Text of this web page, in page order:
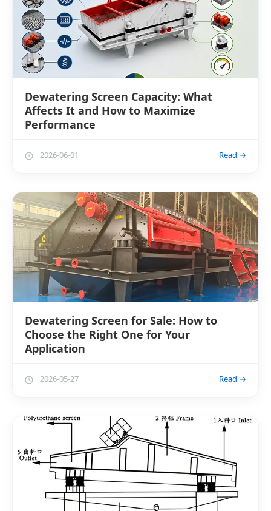
Dewatering Screen Capacity: What
Affects It and How to Maximize
Performance
2026-06-01 Read →
Dewatering Screen for Sale: How to
Choose the Right One for Your
Application
2026-05-27 Read →